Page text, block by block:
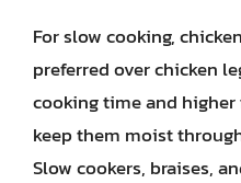
For slow cooking,
preferred over chicken
cooking time and
keep them moist
Slow cookers, braises,